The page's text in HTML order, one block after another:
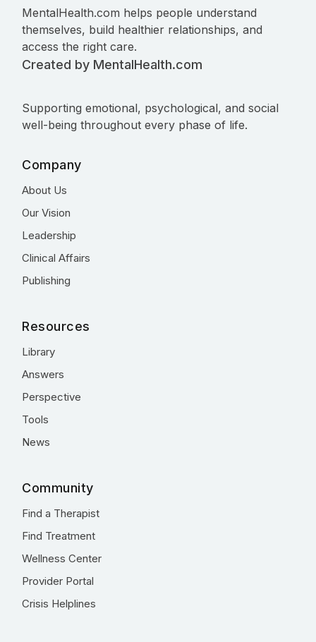
MentalHealth.com helps people understand
themselves, build healthier relationships, and
access the right care.
Created by MentalHealth.com
Supporting emotional, psychological, and social
well-being throughout every phase of life.
Company
About Us
Our Vision
Leadership
Clinical Affairs
Publishing
Resources
Library
Answers
Perspective
Tools
News
Community
Find a Therapist
Find Treatment
Wellness Center
Provider Portal
Crisis Helplines